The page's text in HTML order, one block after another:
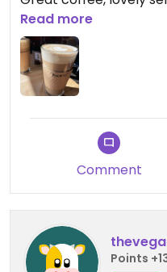
Updated from
Read more
Comment
Points